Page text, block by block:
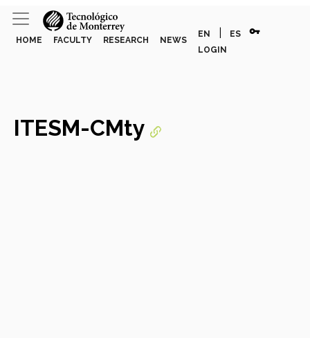
HOME FACULTY RESEARCH NEWS
EN ES vpn_key
LOGIN
ITESM-CMty